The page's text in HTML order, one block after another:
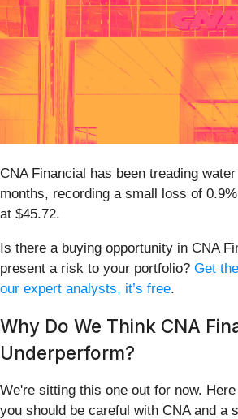
CNA Financial has been treading
months, recording a small loss of
at $45.72.
Is there a buying opportunity in CNA
present a risk to your portfolio? Get
our expert analysts, it’s free.
Why Do We Think CNA
Underperform?
We're sitting this one out for now.
you should be careful with CNA and a